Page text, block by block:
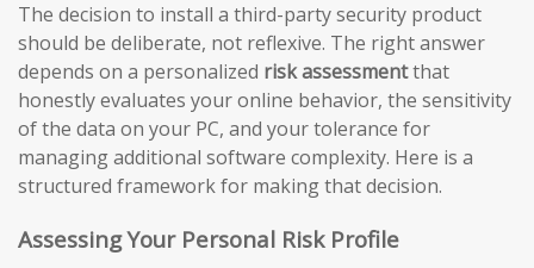
The decision to install a third-party security product
should be deliberate, not reflexive. The right answer
depends on a personalized risk assessmentthat
honestly evaluates your online behavior, the sensitivity
of the data on your PC, and your tolerance for
managing additional software complexity. Here is a
structured framework for making that decision.
Assessing Your Personal Risk Profile